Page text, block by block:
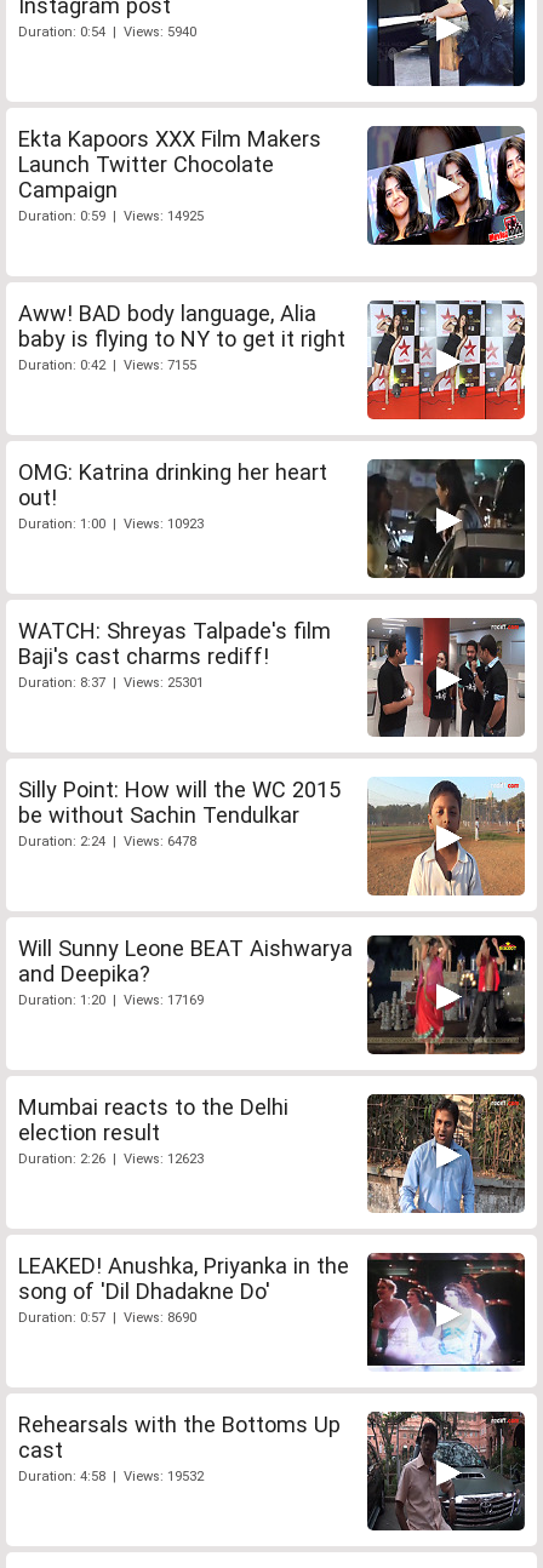
Instagram post
Duration: 0:54 | Views: 5940
Ekta Kapoors XXX Film Makers
Launch Twitter Chocolate
Campaign
Duration: 0:59 | Views: 14925
Aww! BAD body language, Alia
baby is flying to NY to get it right
Duration: 0:42 | Views: 7155
OMG: Katrina drinking her heart
out!
Duration: 1:00 | Views: 10923
WATCH: Shreyas Talpade's film
Baji's cast charms rediff!
Duration: 8:37 | Views: 25301
Silly Point: How will the WC 2015
be without Sachin Tendulkar
Duration: 2:24 | Views: 6478
Will Sunny Leone BEAT Aishwarya
and Deepika?
Duration: 1:20 | Views: 17169
Mumbai reacts to the Delhi
election result
Duration: 2:26 | Views: 12623
LEAKED! Anushka, Priyanka in the
song of 'Dil Dhadakne Do'
Duration: 0:57 | Views: 8690
Rehearsals with the Bottoms Up
cast
Duration: 4:58 | Views: 19532